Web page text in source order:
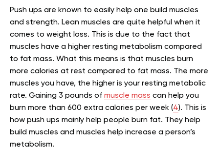
Push ups are known to easily help one build muscles
and strength. Lean muscles are quite helpful when it
comes to weight loss. This is due to the fact that
muscles have a higher resting metabolism compared
to fat mass. What this means is that muscles burn
more calories at rest compared to fat mass. The more
muscles you have, the higher is your resting metabolic
rate. Gaining 3 pounds of muscle mass can help you
burn more than 600 extra calories per week (4). This is
how push ups mainly help people burn fat. They help
build muscles and muscles help increase a person’s
metabolism.